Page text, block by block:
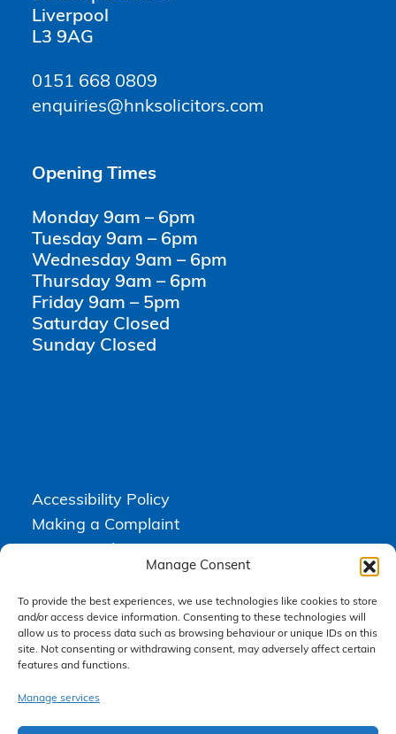
Manage Consent
To provide the best experiences, we use technologies like cookies to store
and/or access device information. Consenting to these technologies will
allow us to process data such as browsing behaviour or unique IDs on this
site. Not consenting or withdrawing consent, may adversely affect certain
features and functions.
Manage services
Liverpool
L3 9AG
0151 668 0809
enquiries@hnksolicitors.com
Opening Times
Monday 9am – 6pm
Tuesday 9am – 6pm
Wednesday 9am – 6pm
Thursday 9am – 6pm
Friday 9am – 5pm
Saturday Closed
Sunday Closed
Accessibility Policy
Making a Complaint
Terms & Conditions
Higgs Newton Kenyon Solicitors is a trading name of Express
Solicitors Limited , registered in England and Wales under company
number 08458462. Registered office, South Court, 1 Sharston Road,
Express Solicitors Limited is authorised and regulated by the